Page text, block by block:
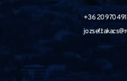
+36 20 970